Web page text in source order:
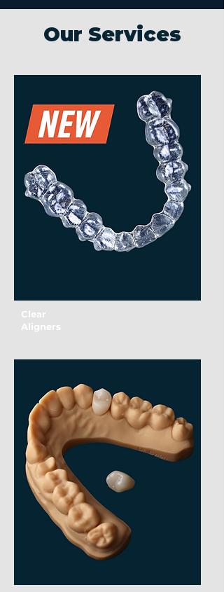
Our Services
Clear
Aligners